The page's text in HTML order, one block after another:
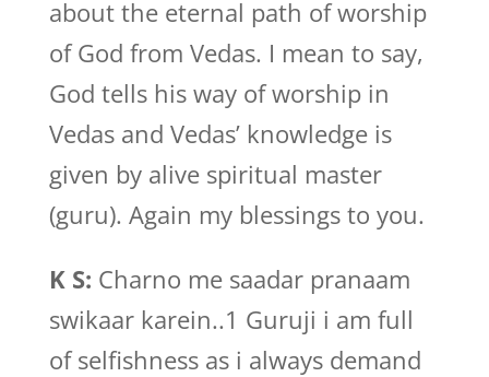
about the eternal path of worship
of God from Vedas. I mean to say,
God tells his way of worship in
Vedas and Vedas’ knowledge is
given by alive spiritual master
(guru). Again my blessings to you.
K S: Charno me saadar pranaam
swikaar karein..1 Guruji i am full
of selfishness as i always demand